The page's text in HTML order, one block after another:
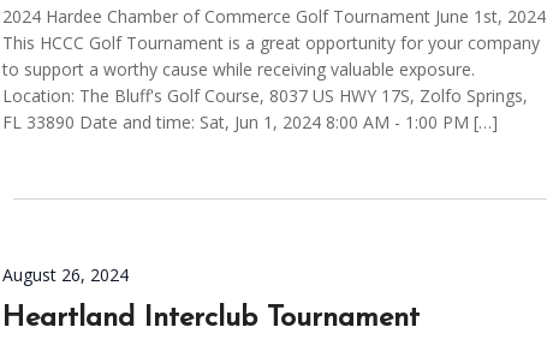
2024 Hardee Chamber of Commerce Golf Tournament June 1st, 2024
This HCCC Golf Tournament is a great opportunity for your company
to support a worthy cause while receiving valuable exposure.
Location: The Bluff's Golf Course, 8037 US HWY 17S, Zolfo Springs,
FL 33890 Date and time: Sat, Jun 1, 2024 8:00 AM - 1:00 PM […]
Heartland Interclub Tournament
August 26, 2024